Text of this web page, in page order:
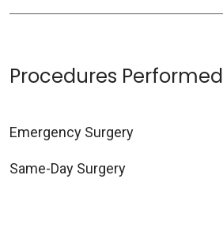
Procedures Performed
Emergency Surgery
Same-Day Surgery